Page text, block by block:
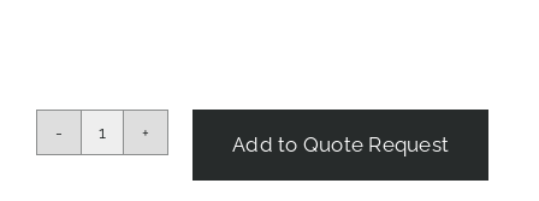
Tropical
Add to Quote Request